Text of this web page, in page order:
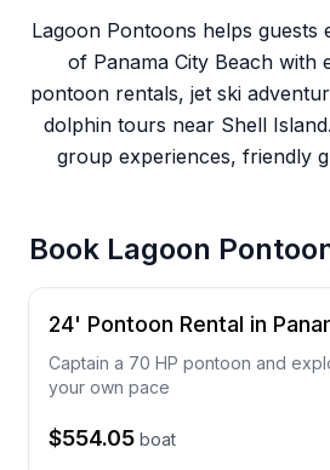
Lagoon Pontoons helps guests
of Panama City Beach with
pontoon rentals, jet ski
dolphin tours near Shell
group experiences, friendly
Book Lagoon
24' Pontoon Rental in
Captain a 70 HP pontoon and
your own pace
$554.05 boat